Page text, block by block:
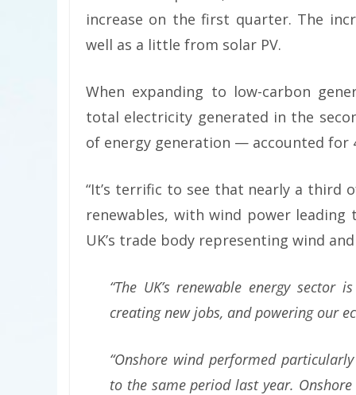
increase on the first quarter. The
well as a little from solar PV.
When expanding to low-carbon
total electricity generated in the
of energy generation — accounted for
“It’s terrific to see that nearly a third
renewables, with wind power leading
UK’s trade body representing wind
“The UK’s renewable energy
creating new jobs, and powering our
“Onshore wind performed
to the same period last year.